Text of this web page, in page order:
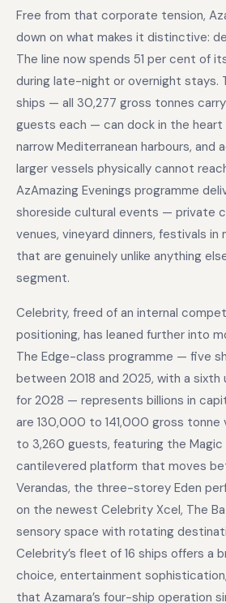
Free from that corporate tension,
down on what makes it distinctive:
The line now spends 51 per cent of
during late-night or overnight stays.
ships — all 30,277 gross tonnes
guests each — can dock in the heart
narrow Mediterranean harbours,
larger vessels physically cannot
AzAmazing Evenings programme
shoreside cultural events — private
venues, vineyard dinners, festivals
that are genuinely unlike anything
segment.
Celebrity, freed of an internal
positioning, has leaned further into
The Edge-class programme — five
between 2018 and 2025, with a
for 2028 — represents billions in
are 130,000 to 141,000 gross tonne
to 3,260 guests, featuring the Magic
cantilevered platform that moves
Verandas, the three-storey Eden
on the newest Celebrity Xcel, The
sensory space with rotating
Celebrity’s fleet of 16 ships offers a
choice, entertainment
that Azamara’s four-ship operation